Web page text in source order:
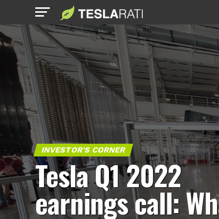
INVESTOR'S CORNER
Tesla Q1 2022
earnings call: